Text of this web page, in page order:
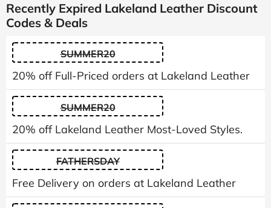
Recently Expired Lakeland Leather Discount
Codes & Deals
SUMMER20
20% off Full-Priced orders at Lakeland Leather
SUMMER20
20% off Lakeland Leather Most-Loved Styles.
FATHERSDAY
Free Delivery on orders at Lakeland Leather